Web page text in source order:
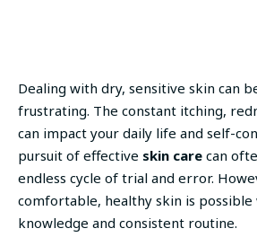
Dealing with dry, sensitive skin can
frustrating. The constant itching,
can impact your daily life and self-
pursuit of effective skin care can
endless cycle of trial and error.
comfortable, healthy skin is
knowledge and consistent routine.